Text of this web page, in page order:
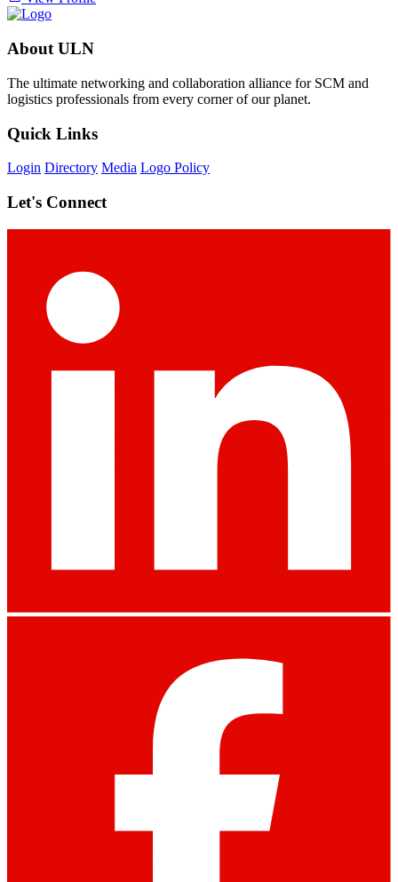
About ULN
The ultimate networking and collaboration alliance for SCM and
logistics professionals from every corner of our planet.
Quick Links
Login Directory Media Logo Policy
Let's Connect